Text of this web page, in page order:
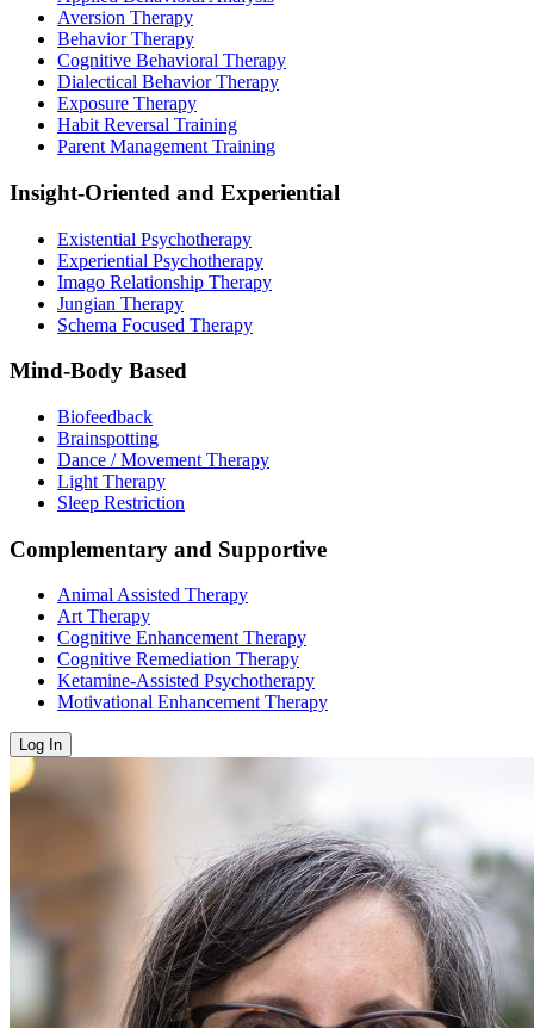
Aversion Therapy
Behavior Therapy
Cognitive Behavioral Therapy
Dialectical Behavior Therapy
Exposure Therapy
Habit Reversal Training
Parent Management Training
Insight-Oriented and Experiential
Existential Psychotherapy
Experiential Psychotherapy
Imago Relationship Therapy
Jungian Therapy
Schema Focused Therapy
Mind-Body Based
Biofeedback
Brainspotting
Dance / Movement Therapy
Light Therapy
Sleep Restriction
Complementary and Supportive
Animal Assisted Therapy
Art Therapy
Cognitive Enhancement Therapy
Cognitive Remediation Therapy
Ketamine-Assisted Psychotherapy
Motivational Enhancement Therapy
Log In